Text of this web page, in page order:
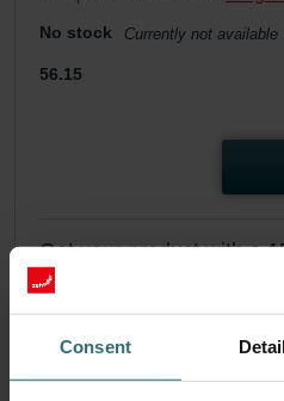
Consent
No stock Currently not available
56.15
Get your product with a
Subscribe and re-order
exclusively for private
47.73 56.15